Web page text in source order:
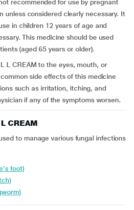
recommended for use by pregnant
unless considered clearly necessary. It
in children 12 years of age and
This medicine should be used
(aged 65 years or older).
L CREAM to the eyes, mouth, or
side effects of this medicine
such as irritation, itching, and
if any of the symptoms worsen.
CREAM
to manage various fungal infections
foot)